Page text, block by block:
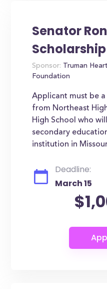
Senator
Scholarship
Sponsor: Truman
Foundation
Applicant must be
from Northeast
High School who
secondary
institution in
Deadline:
March 15